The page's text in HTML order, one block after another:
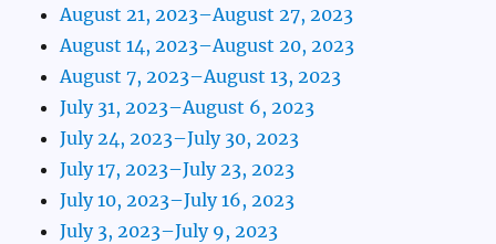
August 21, 2023–August 27, 2023
August 14, 2023–August 20, 2023
August 7, 2023–August 13, 2023
July 31, 2023–August 6, 2023
July 24, 2023–July 30, 2023
July 17, 2023–July 23, 2023
July 10, 2023–July 16, 2023
July 3, 2023–July 9, 2023